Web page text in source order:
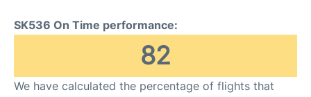
SK536 On Time performance:
82
We have calculated the percentage of flights that